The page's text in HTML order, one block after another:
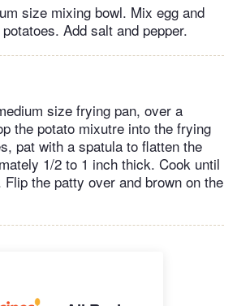
size mixing bowl. Mix egg and
Add salt and pepper.
size frying pan, over a
the potato mixutre into the frying
pat with a spatula to flatten the
1/2 to 1 inch thick. Cook until
the patty over and brown on the